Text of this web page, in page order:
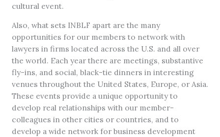
cultural event.
Also, what sets INBLF apart are the many
opportunities for our members to network with
lawyers in firms located across the U.S. and all over
the world. Each year there are meetings, substantive
fly-ins, and social, black-tie dinners in interesting
venues throughout the United States, Europe, or Asia.
These events provide a unique opportunity to
develop real relationships with our member-
colleagues in other cities or countries, and to
develop a wide network for business development